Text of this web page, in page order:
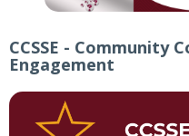
CCSSE - Community
Engagement